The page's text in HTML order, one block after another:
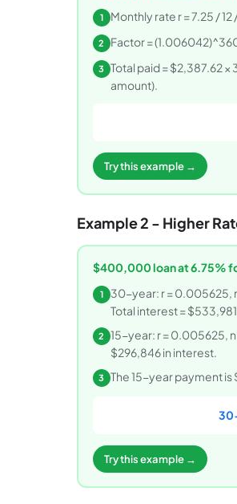
1 Monthly rate r = 7.25 /
2 Factor =
3 Total paid = $2,387.62
amount).
Try this example →
Example 2 - Higher
$400,000 loan at 6.75%
1
30-year: r = 0.005625,
Total interest = $533,981.
2
15-year: r = 0.005625, n
$296,846 in interest.
3 The 15-year payment
Try this example →